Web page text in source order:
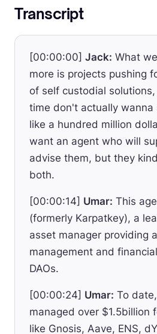
Transcript
[00:00:00] Jack: What
more is projects pushing
of self custodial
time don't actually wanna
like a hundred million
want an agent who will
advise them, but they
both.
[00:00:14] Umar: This
(formerly Karpatkey), a
asset manager providing
management and
DAOs.
[00:00:24] Umar: To
managed over $1.5billion
like Gnosis, Aave, ENS,